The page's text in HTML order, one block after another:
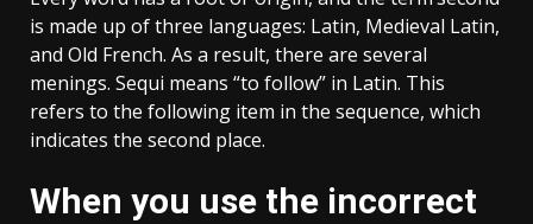
is made up of three languages: Latin, Medieval Latin,
and Old French. As a result, there are several
menings. Sequi means “to follow” in Latin. This
refers to the following item in the sequence, which
indicates the second place.
When you use the incorrect